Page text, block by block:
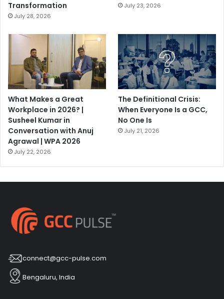
Transformation
July 28, 2026
July 23, 2026
What Makes a Great
Workplace in 2026? |
Susheel Kumar in
Conversation with Anuj
Agrawal | WPA 2026
July 22, 2026
The Definitional Crisis:
When Everyone Is a GCC,
No One Is
July 21, 2026
connect@gcc-pulse.com
Bengaluru, India